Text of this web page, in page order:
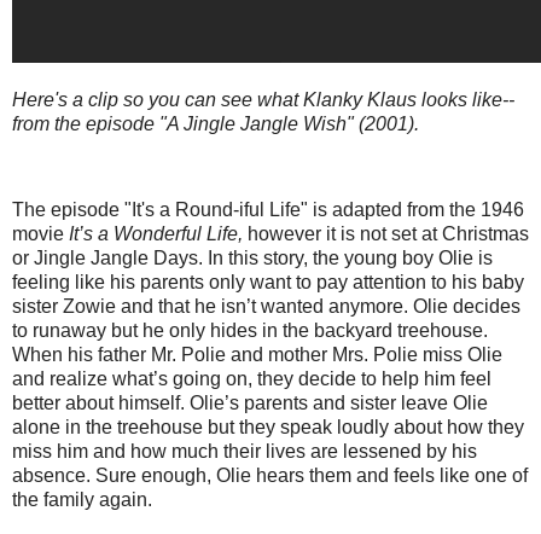
Here's a clip so you can see what Klanky Klaus looks like--
from the episode "A Jingle Jangle Wish" (2001).
The episode "It's a Round-iful Life" is adapted from the 1946
movie It’s a Wonderful Life, however it is not set at Christmas
or Jingle Jangle Days. In this story, the young boy Olie is
feeling like his parents only want to pay attention to his baby
sister Zowie and that he isn’t wanted anymore. Olie decides
to runaway but he only hides in the backyard treehouse.
When his father Mr. Polie and mother Mrs. Polie miss Olie
and realize what’s going on, they decide to help him feel
better about himself. Olie’s parents and sister leave Olie
alone in the treehouse but they speak loudly about how they
miss him and how much their lives are lessened by his
absence. Sure enough, Olie hears them and feels like one of
the family again.